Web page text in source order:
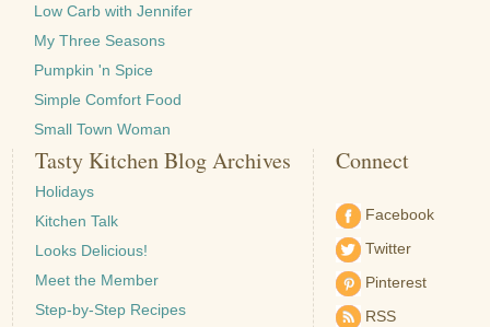
Low Carb with Jennifer
My Three Seasons
Pumpkin 'n Spice
Simple Comfort Food
Small Town Woman
Tasty Kitchen Blog Archives
Holidays
Kitchen Talk
Looks Delicious!
Meet the Member
Step-by-Step Recipes
Connect
Facebook
Twitter
Pinterest
RSS